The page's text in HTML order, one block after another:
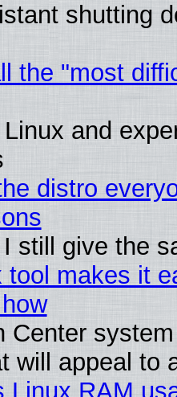
shutting
the "most
and
distro
still give the
tool makes it
Center
will appeal to
Linux RAM